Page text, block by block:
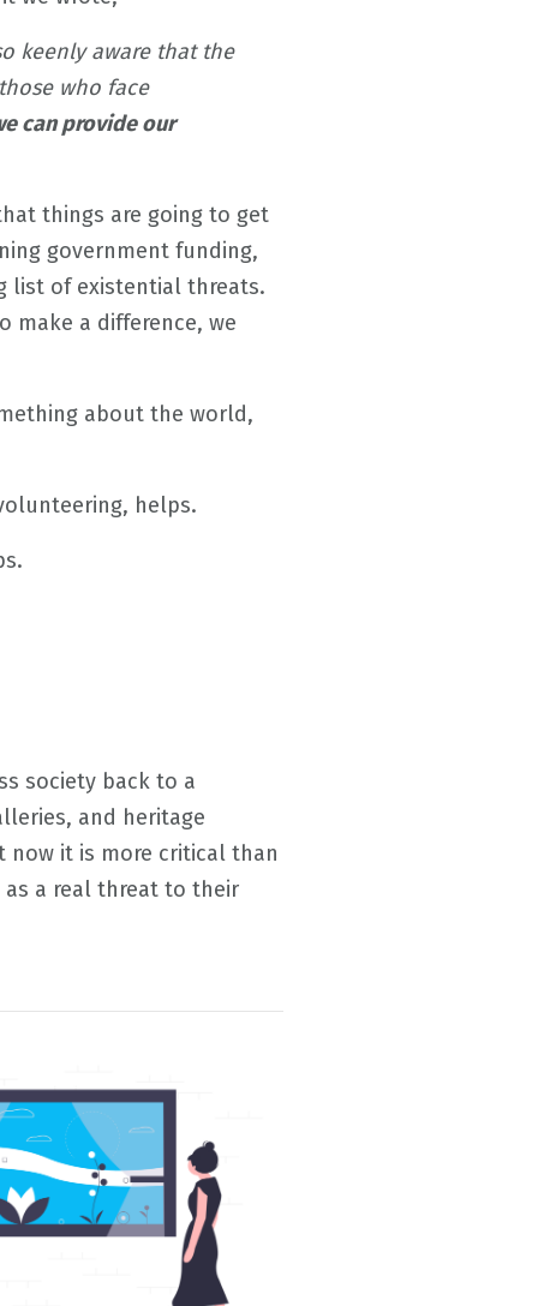
keenly aware that the
who face
can provide our
things are going to get
government funding,
list of existential threats.
make a difference, we
about the world,
helps.
society back to a
and heritage
now it is more critical than
as a real threat to their